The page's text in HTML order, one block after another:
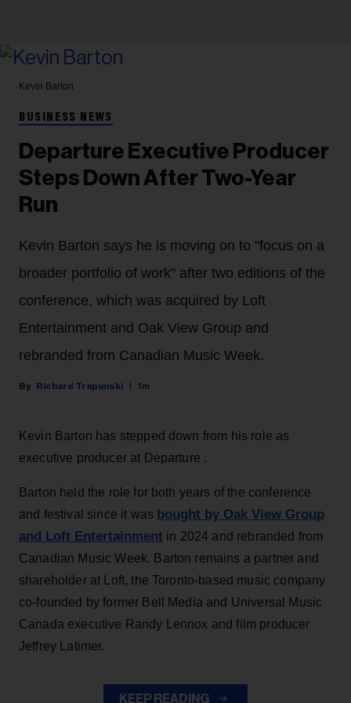
Kevin Barton
BUSINESS NEWS
Departure Executive Producer
Steps Down After Two-Year
Run
Kevin Barton says he is moving on to "focus on a
broader portfolio of work" after two editions of the
conference, which was acquired by Loft
Entertainment and Oak View Group and
rebranded from Canadian Music Week.
Richard Trapunski 1m
Kevin Barton has stepped down from his role as
executive producer at Departure .
Barton held the role for both years of the conference
and festival since it was bought by Oak View Group
and Loft Entertainment in 2024 and rebranded from
Canadian Music Week. Barton remains a partner and
shareholder at Loft, the Toronto-based music company
co-founded by former Bell Media and Universal Music
Canada executive Randy Lennox and film producer
Jeffrey Latimer.
KEEP READING